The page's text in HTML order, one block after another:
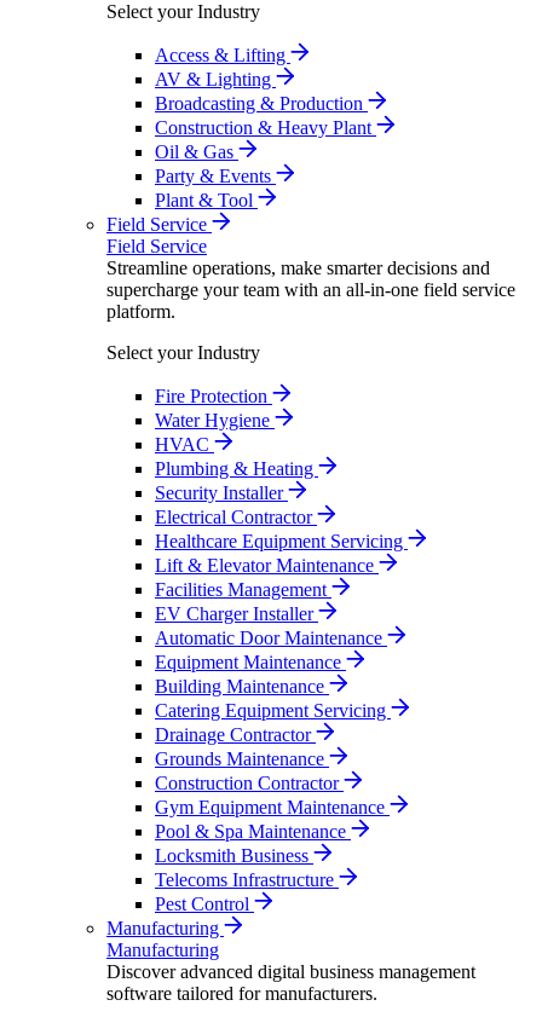
Select your Industry
Access & Lifting
AV & Lighting
Broadcasting & Production
Construction & Heavy Plant
Oil & Gas
Party & Events
Plant & Tool
Field Service
Field Service
Streamline operations, make smarter decisions and
supercharge your team with an all-in-one field service
platform.
Select your Industry
Fire Protection
Water Hygiene
HVAC
Plumbing & Heating
Security Installer
Electrical Contractor
Healthcare Equipment Servicing
Lift & Elevator Maintenance
Facilities Management
EV Charger Installer
Automatic Door Maintenance
Equipment Maintenance
Building Maintenance
Catering Equipment Servicing
Drainage Contractor
Grounds Maintenance
Construction Contractor
Gym Equipment Maintenance
Pool & Spa Maintenance
Locksmith Business
Telecoms Infrastructure
Pest Control
Manufacturing
Manufacturing
Discover advanced digital business management
software tailored for manufacturers.